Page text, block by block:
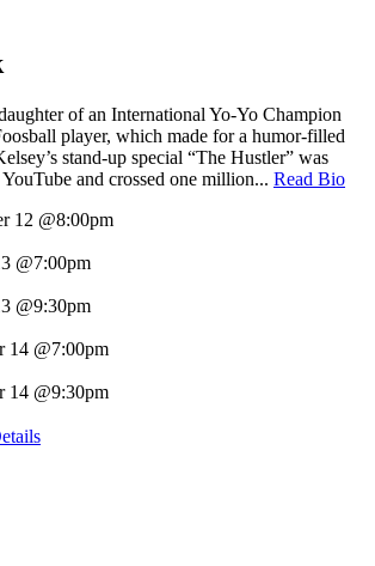
of an International Yo-Yo Champion
player, which made for a humor-filled
stand-up special “The Hustler” was
and crossed one million... Read Bio
12 @8:00pm
@7:00pm
@9:30pm
14 @7:00pm
14 @9:30pm